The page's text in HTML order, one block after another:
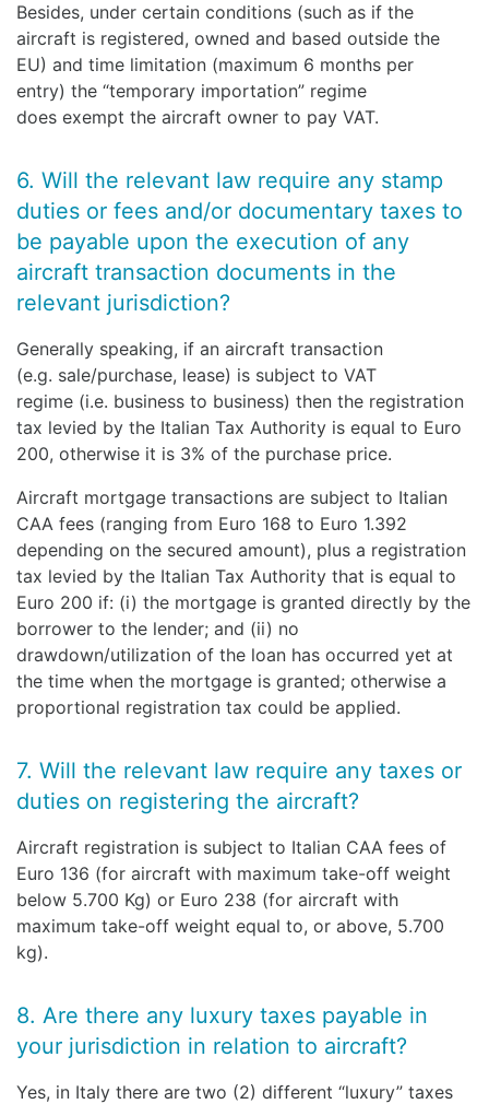
Besides, under certain conditions (such as if the
aircraft is registered, owned and based outside the
EU) and time limitation (maximum 6 months per
entry) the “temporary importation” regime
does exempt the aircraft owner to pay VAT.
6. Will the relevant law require any stamp
duties or fees and/or documentary taxes to
be payable upon the execution of any
aircraft transaction documents in the
relevant jurisdiction?
Generally speaking, if an aircraft transaction
(e.g. sale/purchase, lease) is subject to VAT
regime (i.e. business to business) then the registration
tax levied by the Italian Tax Authority is equal to Euro
200, otherwise it is 3% of the purchase price.
Aircraft mortgage transactions are subject to Italian
CAA fees (ranging from Euro 168 to Euro 1.392
depending on the secured amount), plus a registration
tax levied by the Italian Tax Authority that is equal to
Euro 200 if: (i) the mortgage is granted directly by the
borrower to the lender; and (ii) no
drawdown/utilization of the loan has occurred yet at
the time when the mortgage is granted; otherwise a
proportional registration tax could be applied.
7. Will the relevant law require any taxes or
duties on registering the aircraft?
Aircraft registration is subject to Italian CAA fees of
Euro 136 (for aircraft with maximum take-off weight
below 5.700 Kg) or Euro 238 (for aircraft with
maximum take-off weight equal to, or above, 5.700
kg).
8. Are there any luxury taxes payable in
your jurisdiction in relation to aircraft?
Yes, in Italy there are two (2) different “luxury” taxes